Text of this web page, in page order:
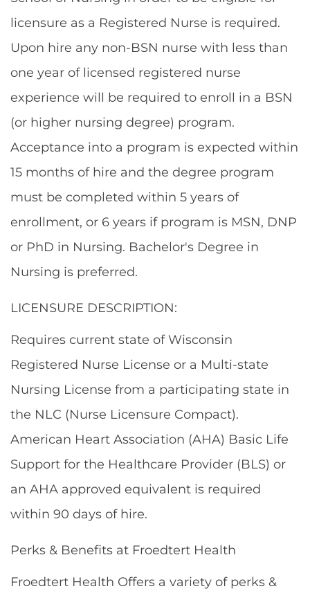
licensure as a Registered Nurse is required.
Upon hire any non-BSN nurse with less than
one year of licensed registered nurse
experience will be required to enroll in a BSN
(or higher nursing degree) program.
Acceptance into a program is expected within
15 months of hire and the degree program
must be completed within 5 years of
enrollment, or 6 years if program is MSN, DNP
or PhD in Nursing. Bachelor's Degree in
Nursing is preferred.
LICENSURE DESCRIPTION:
Requires current state of Wisconsin
Registered Nurse License or a Multi-state
Nursing License from a participating state in
the NLC (Nurse Licensure Compact).
American Heart Association (AHA) Basic Life
Support for the Healthcare Provider (BLS) or
an AHA approved equivalent is required
within 90 days of hire.
Perks & Benefits at Froedtert Health
Froedtert Health Offers a variety of perks &